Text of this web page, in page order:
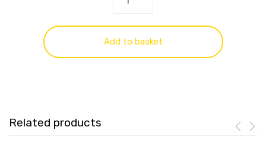
Add to basket
Related products